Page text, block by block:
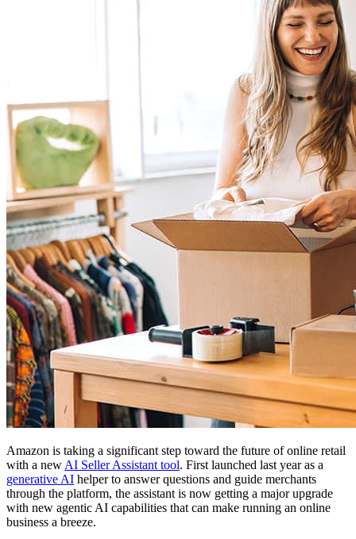
Amazon is taking a significant step toward the future of online retail
with a new AI Seller Assistant tool. First launched last year as a
generative AI helper to answer questions and guide merchants
through the platform, the assistant is now getting a major upgrade
with new agentic AI capabilities that can make running an online
business a breeze.